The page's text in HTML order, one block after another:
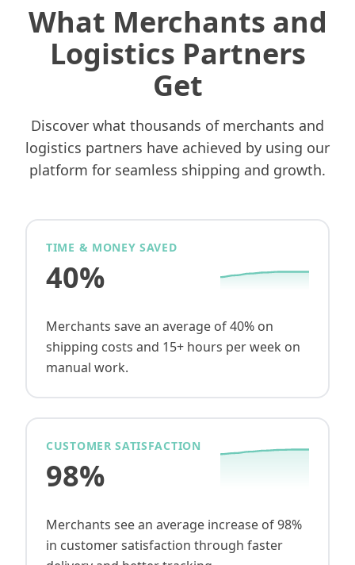
What Merchants and
Logistics Partners
Get
Discover what thousands of merchants and
logistics partners have achieved by using our
platform for seamless shipping and growth.
TIME & MONEY SAVED
40%
Merchants save an average of 40% on
shipping costs and 15+ hours per week on
manual work.
CUSTOMER SATISFACTION
98%
Merchants see an average increase of 98%
in customer satisfaction through faster